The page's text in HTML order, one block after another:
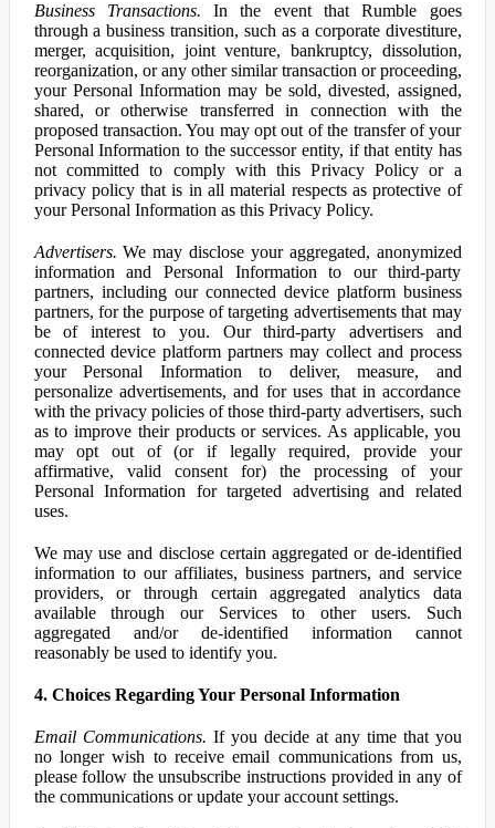
Business Transactions. In the event that Rumble goes
through a business transition, such as a corporate divestiture,
merger, acquisition, joint venture, bankruptcy, dissolution,
reorganization, or any other similar transaction or proceeding,
your Personal Information may be sold, divested, assigned,
shared, or otherwise transferred in connection with the
proposed transaction. You may opt out of the transfer of your
Personal Information to the successor entity, if that entity has
not committed to comply with this Privacy Policy or a
privacy policy that is in all material respects as protective of
your Personal Information as this Privacy Policy.
Advertisers. We may disclose your aggregated, anonymized
information and Personal Information to our third-party
partners, including our connected device platform business
partners, for the purpose of targeting advertisements that may
be of interest to you. Our third-party advertisers and
connected device platform partners may collect and process
your Personal Information to deliver, measure, and
personalize advertisements, and for uses that in accordance
with the privacy policies of those third-party advertisers, such
as to improve their products or services. As applicable, you
may opt out of (or if legally required, provide your
affirmative, valid consent for) the processing of your
Personal Information for targeted advertising and related
uses.
We may use and disclose certain aggregated or de-identified
information to our affiliates, business partners, and service
providers, or through certain aggregated analytics data
available through our Services to other users. Such
aggregated and/or de-identified information cannot
reasonably be used to identify you.
4. Choices Regarding Your Personal Information
Email Communications. If you decide at any time that you
no longer wish to receive email communications from us,
please follow the unsubscribe instructions provided in any of
the communications or update your account settings.